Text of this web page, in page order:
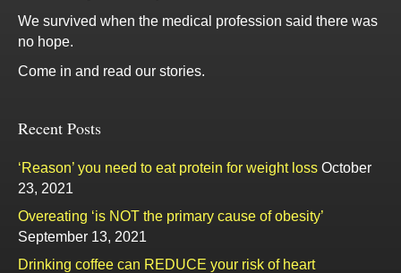
We survived when the medical profession said there was
no hope.
Come in and read our stories.
Recent Posts
‘Reason’ you need to eat protein for weight loss October
23, 2021
Overeating ‘is NOT the primary cause of obesity’
September 13, 2021
Drinking coffee can REDUCE your risk of heart